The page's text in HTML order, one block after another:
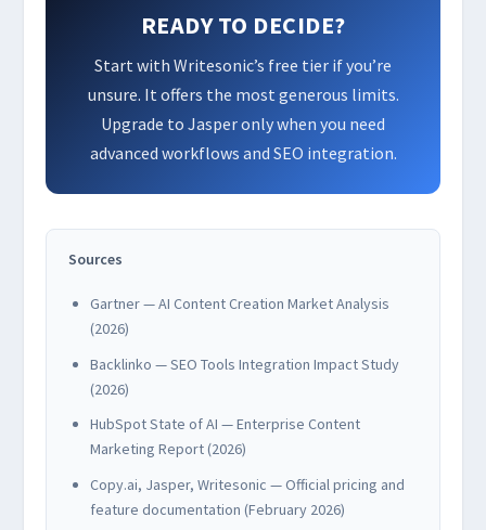
READY TO DECIDE?
Start with Writesonic’s free tier if you’re
unsure. It offers the most generous limits.
Upgrade to Jasper only when you need
advanced workflows and SEO integration.
Sources
Gartner — AI Content Creation Market Analysis
(2026)
Backlinko — SEO Tools Integration Impact Study
(2026)
HubSpot State of AI — Enterprise Content
Marketing Report (2026)
Copy.ai, Jasper, Writesonic — Official pricing and
feature documentation (February 2026)